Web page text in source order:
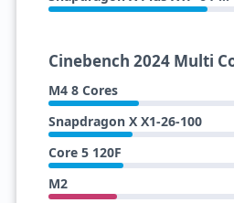
Cinebench 2024 Multi
M4 8 Cores
Snapdragon X X1-26-100
Core 5 120F
M2